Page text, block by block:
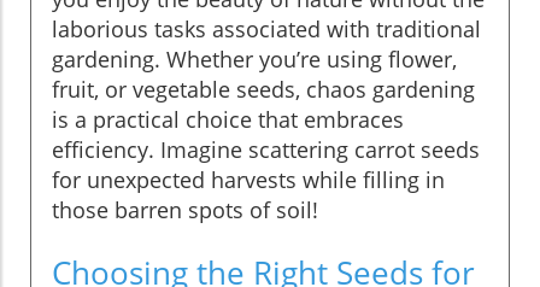
laborious tasks associated with traditional
gardening. Whether you’re using flower,
fruit, or vegetable seeds, chaos gardening
is a practical choice that embraces
efficiency. Imagine scattering carrot seeds
for unexpected harvests while filling in
those barren spots of soil!
Choosing the Right Seeds for